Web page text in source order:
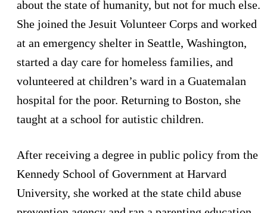
about the state of humanity, but not for much else.
She joined the Jesuit Volunteer Corps and worked
at an emergency shelter in Seattle, Washington,
started a day care for homeless families, and
volunteered at children’s ward in a Guatemalan
hospital for the poor. Returning to Boston, she
taught at a school for autistic children.
After receiving a degree in public policy from the
Kennedy School of Government at Harvard
University, she worked at the state child abuse